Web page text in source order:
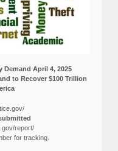
Demand April 4, 2025
to Recover $100 Trillion
report/
for tracking.